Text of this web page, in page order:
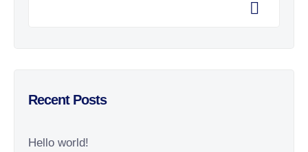
Recent Posts
Hello world!